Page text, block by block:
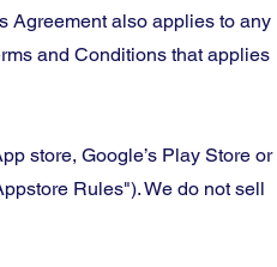
Agreement also applies to any
and Conditions that applies
store, Google’s Play Store or
Rules"). We do not sell